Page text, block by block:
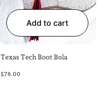
Add to cart
Texas Tech Boot Bola
Regular
$78.00